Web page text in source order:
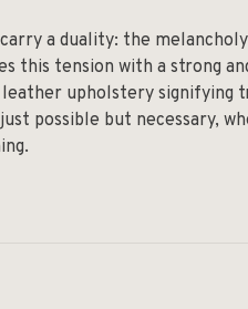
a duality: the
this tension with a strong
upholstery signifying
possible but necessary,